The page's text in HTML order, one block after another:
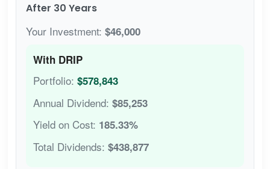
After 30 Years
Your Investment: $46,000
With DRIP
Portfolio: $578,843
Annual Dividend: $85,253
Yield on Cost: 185.33%
Total Dividends: $438,877